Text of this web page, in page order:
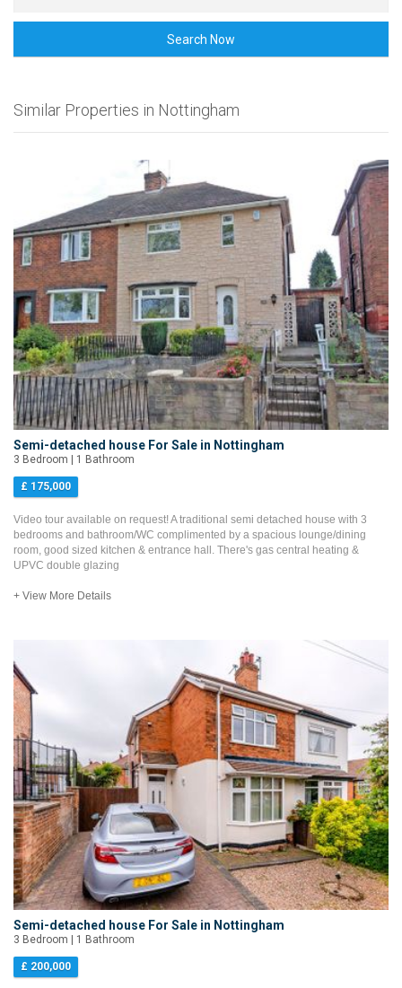
Search Now
Similar Properties in Nottingham
Semi-detached house For Sale in Nottingham
3 Bedroom | 1 Bathroom
£ 175,000
Video tour available on request! A traditional semi detached house with 3
bedrooms and bathroom/WC complimented by a spacious lounge/dining
room, good sized kitchen & entrance hall. There's gas central heating &
UPVC double glazing
+ View More Details
Semi-detached house For Sale in Nottingham
3 Bedroom | 1 Bathroom
£ 200,000